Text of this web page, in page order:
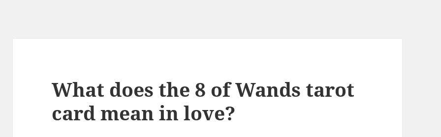
What does the 8 of Wands tarot
card mean in love?